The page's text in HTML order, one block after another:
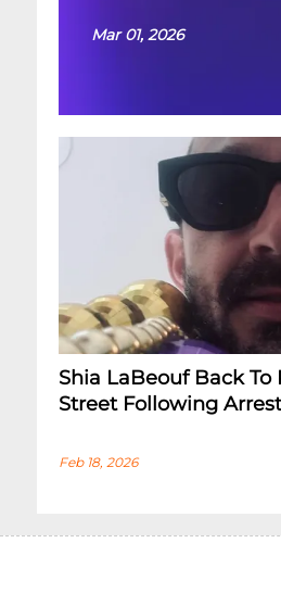
Mar 01, 2026
Shia LaBeouf Back
Street Following Arrest
Feb 18, 2026